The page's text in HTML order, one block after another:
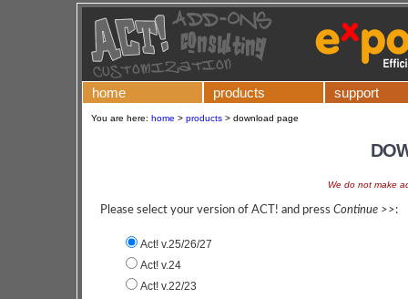
home products support
You are here: home > products > download page
We do not make
Please select your version of ACT! and press Continue >>:
Act! v.25/26/27
Act! v.24
Act! v.22/23